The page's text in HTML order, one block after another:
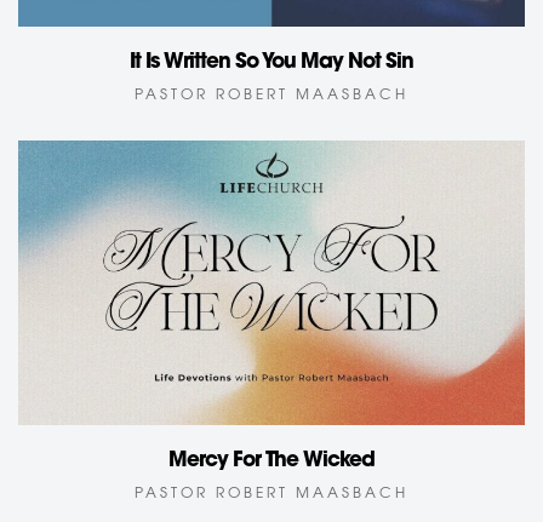
It Is Written So You May Not Sin
PASTOR ROBERT MAASBACH
Mercy For The Wicked
PASTOR ROBERT MAASBACH